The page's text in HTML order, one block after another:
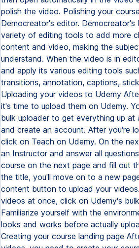
polish the video. Polishing your
Democreator's editor.
variety of editing tools to add more
content and video, making the
understand. When the video is in
and apply its various editing tools
transitions, annotation, captions,
Uploading your videos to Udemy
it's time to upload them on Udemy.
bulk uploader to get everything up
and create an account. After you're
click on Teach on Udemy. On the
an Instructor and answer all
course on the next page and fill out
the title, you'll move on to a new
content button to upload your
videos at once, click on Udemy's
Familiarize yourself with the
looks and works before actually
Creating your course landing page